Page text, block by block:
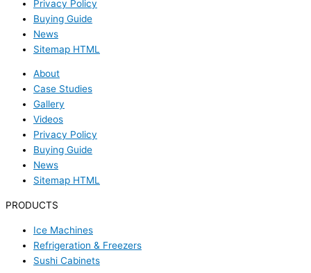
Privacy Policy
Buying Guide
News
Sitemap HTML
About
Case Studies
Gallery
Videos
Privacy Policy
Buying Guide
News
Sitemap HTML
PRODUCTS
Ice Machines
Refrigeration & Freezers
Sushi Cabinets